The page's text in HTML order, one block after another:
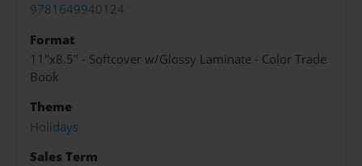
9781649940124
Format
11"x8.5" - Softcover w/Glossy Laminate - Color Trade
Book
Theme
Holidays
Sales Term